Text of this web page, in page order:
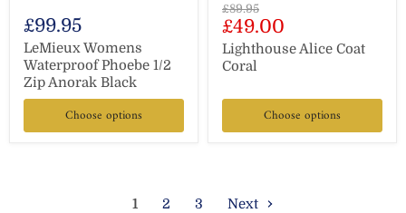
£99.95
LeMieux Womens
Waterproof Phoebe 1/2
Zip Anorak Black
Choose options
Original
price
£89.95
Current
price
£49.00
Lighthouse Alice Coat
Coral
Choose options
1 2 3 Next